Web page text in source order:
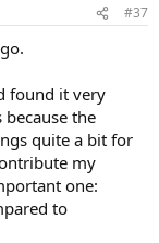
#37
found it very
the
quite a bit for
my
one:
to